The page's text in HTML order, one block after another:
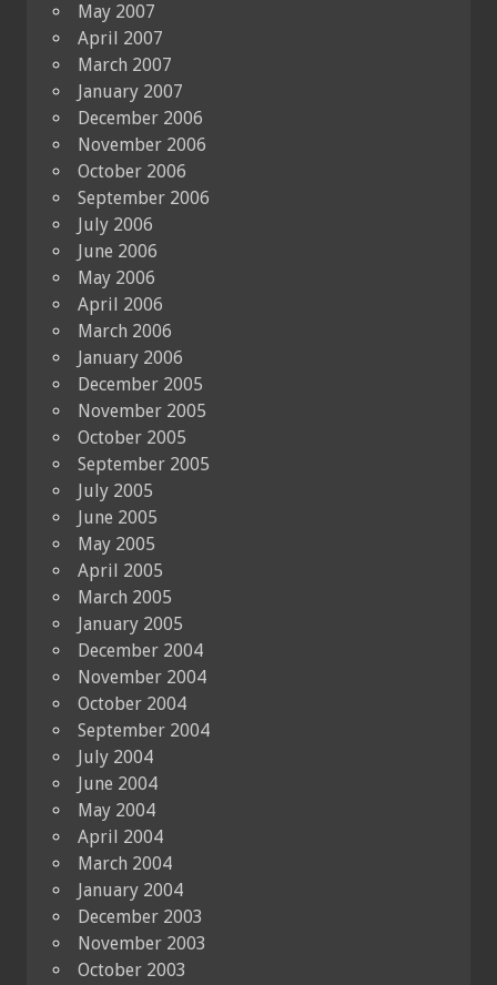
May 2007
April 2007
March 2007
January 2007
December 2006
November 2006
October 2006
September 2006
July 2006
June 2006
May 2006
April 2006
March 2006
January 2006
December 2005
November 2005
October 2005
September 2005
July 2005
June 2005
May 2005
April 2005
March 2005
January 2005
December 2004
November 2004
October 2004
September 2004
July 2004
June 2004
May 2004
April 2004
March 2004
January 2004
December 2003
November 2003
October 2003